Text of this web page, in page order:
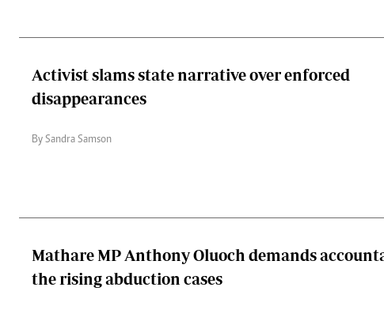
Activist slams state narrative over enforced
disappearances
By Sandra Samson
Mathare MP Anthony Oluoch demands
the rising abduction cases